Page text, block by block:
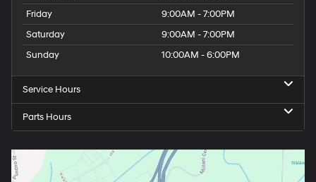
Friday
9:00AM - 7:00PM
Saturday
9:00AM - 7:00PM
Sunday
10:00AM - 6:00PM
Service Hours
Parts Hours